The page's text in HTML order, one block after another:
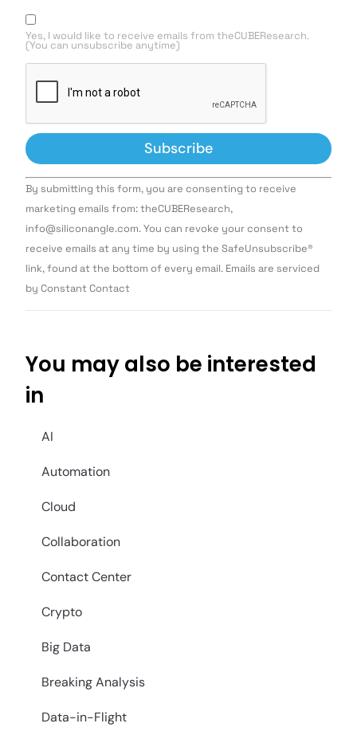
Yes, I would like to receive emails from theCUBEResearch.
(You can unsubscribe anytime)
Constant
Contact
Use.
leave
this field
By submitting this form, you are consenting to receive
marketing emails from: theCUBEResearch,
info@siliconangle.com. You can revoke your consent to
receive emails at any time by using the SafeUnsubscribe®
link, found at the bottom of every email. Emails are serviced
by Constant Contact
You may also be interested
in
AI
Automation
Cloud
Collaboration
Contact Center
Crypto
Big Data
Breaking Analysis
Data-in-Flight